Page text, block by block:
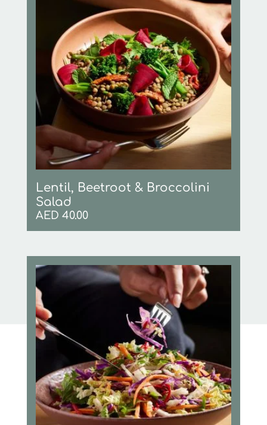
Lentil, Beetroot & Broccolini
Salad
AED 40.00